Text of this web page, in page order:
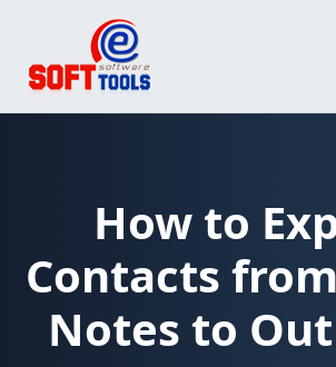
content
How to
Contacts
Notes to